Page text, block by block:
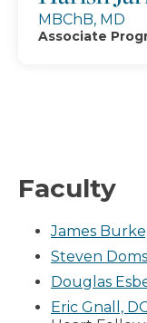
MBChB, MD
Associate
Faculty
James
Steven
Douglas
Eric Gnall,